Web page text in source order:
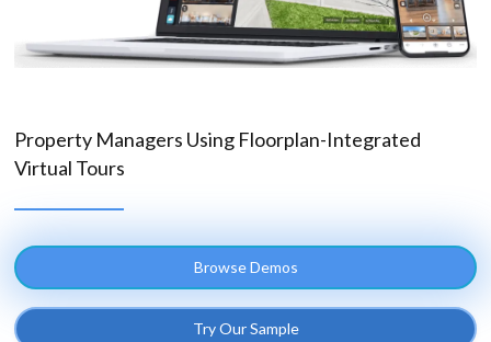
Property Managers Using Floorplan-Integrated
Virtual Tours
Browse Demos
Try Our Sample